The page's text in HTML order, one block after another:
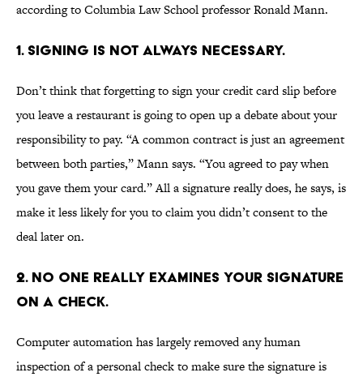
according to Columbia Law School professor Ronald Mann.
1. SIGNING IS NOT ALWAYS NECESSARY.
Don’t think that forgetting to sign your credit card slip before
you leave a restaurant is going to open up a debate about your
responsibility to pay. “A common contract is just an agreement
between both parties,” Mann says. “You agreed to pay when
you gave them your card.” All a signature really does, he says, is
make it less likely for you to claim you didn’t consent to the
deal later on.
2. NO ONE REALLY EXAMINES YOUR SIGNATURE
ON A CHECK.
Computer automation has largely removed any human
inspection of a personal check to make sure the signature is